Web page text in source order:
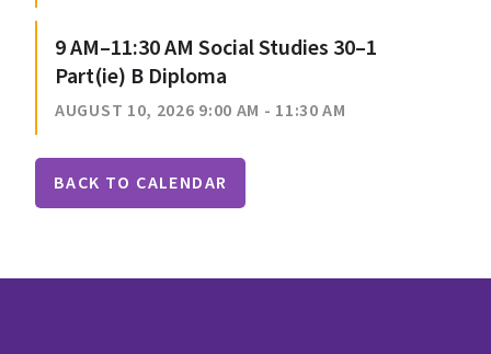
9 AM–11:30 AM Social Studies 30–1
Part(ie) B Diploma
AUGUST 10, 2026 9:00 AM - 11:30 AM
BACK TO CALENDAR